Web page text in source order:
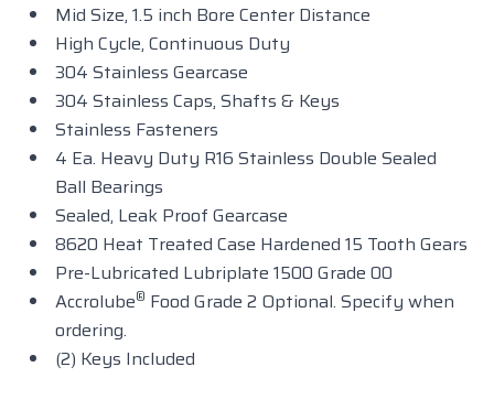
Mid Size, 1.5 inch Bore Center Distance
High Cycle, Continuous Duty
304 Stainless Gearcase
304 Stainless Caps, Shafts & Keys
Stainless Fasteners
4 Ea. Heavy Duty R16 Stainless Double Sealed
Ball Bearings
Sealed, Leak Proof Gearcase
8620 Heat Treated Case Hardened 15 Tooth Gears
Pre-Lubricated Lubriplate 1500 Grade 00
Accrolube® Food Grade 2 Optional. Specify when
ordering.
(2) Keys Included